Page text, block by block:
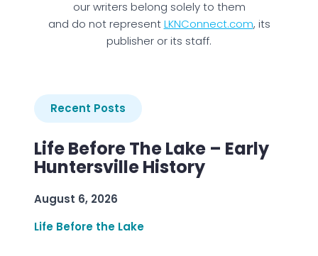
our writers belong solely to them
and do not representLKNConnect.com, its
publisher or its staff.
Recent Posts
Life Before The Lake – Early
Huntersville History
August 6, 2026
Life Before the Lake